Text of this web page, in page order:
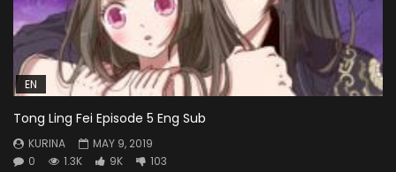
EN
Tong Ling Fei Episode 5 Eng Sub
KURINA
MAY 9, 2019
0
1.3K 9K 103